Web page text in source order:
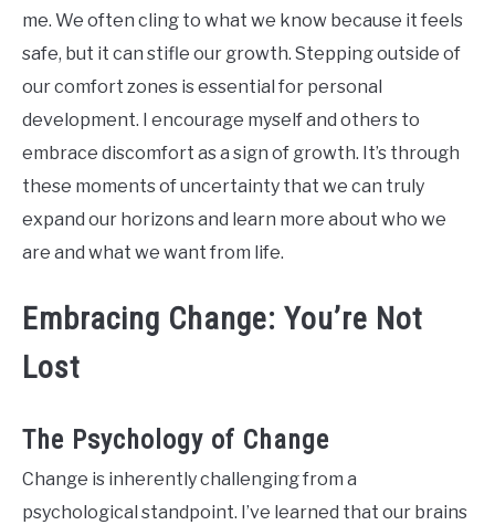
me. We often cling to what we know because it feels
safe, but it can stifle our growth. Stepping outside of
our comfort zones is essential for personal
development. I encourage myself and others to
embrace discomfort as a sign of growth. It’s through
these moments of uncertainty that we can truly
expand our horizons and learn more about who we
are and what we want from life.
Embracing Change: You’re Not
Lost
The Psychology of Change
Change is inherently challenging from a
psychological standpoint. I’ve learned that our brains